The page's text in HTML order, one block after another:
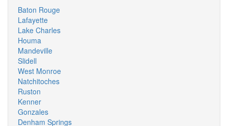
Baton Rouge
Lafayette
Lake Charles
Houma
Mandeville
Slidell
West Monroe
Natchitoches
Ruston
Kenner
Gonzales
Denham Springs